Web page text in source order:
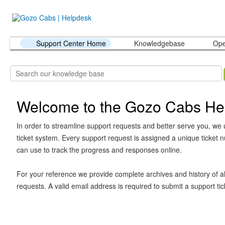
Support Center Home Knowledgebase
Welcome to the Gozo Cabs
In order to streamline support requests and better serve you, we
ticket system. Every support request is assigned a unique ticket
can use to track the progress and responses online.
For your reference we provide complete archives and history of
requests. A valid email address is required to submit a support